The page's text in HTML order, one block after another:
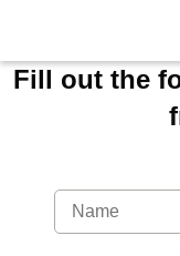
Fill out the